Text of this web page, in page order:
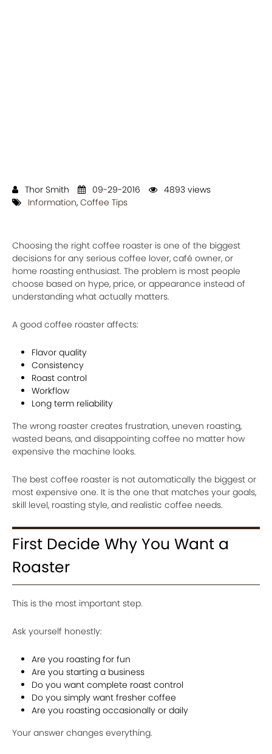
Thor Smith 09-29-2016
4893 views
Information, Coffee Tips
Choosing the right coffee roaster is one of the biggest
decisions for any serious coffee lover, café owner, or
home roasting enthusiast. The problem is most people
choose based on hype, price, or appearance instead of
understanding what actually matters.
A good coffee roaster affects:
Flavor quality
Consistency
Roast control
Workflow
Long term reliability
The wrong roaster creates frustration, uneven roasting,
wasted beans, and disappointing coffee no matter how
expensive the machine looks.
The best coffee roaster is not automatically the biggest or
most expensive one. It is the one that matches your goals,
skill level, roasting style, and realistic coffee needs.
First Decide Why You Want a
Roaster
This is the most important step.
Ask yourself honestly:
Are you roasting for fun
Are you starting a business
Do you want complete roast control
Do you simply want fresher coffee
Are you roasting occasionally or daily
Your answer changes everything.